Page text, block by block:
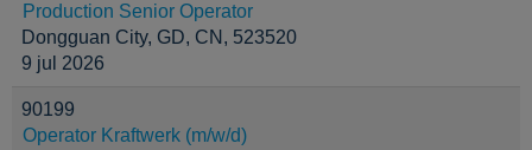
Production Senior Operator
Dongguan City, GD, CN, 523520
9 jul 2026
90199
Operator Kraftwerk (m/w/d)